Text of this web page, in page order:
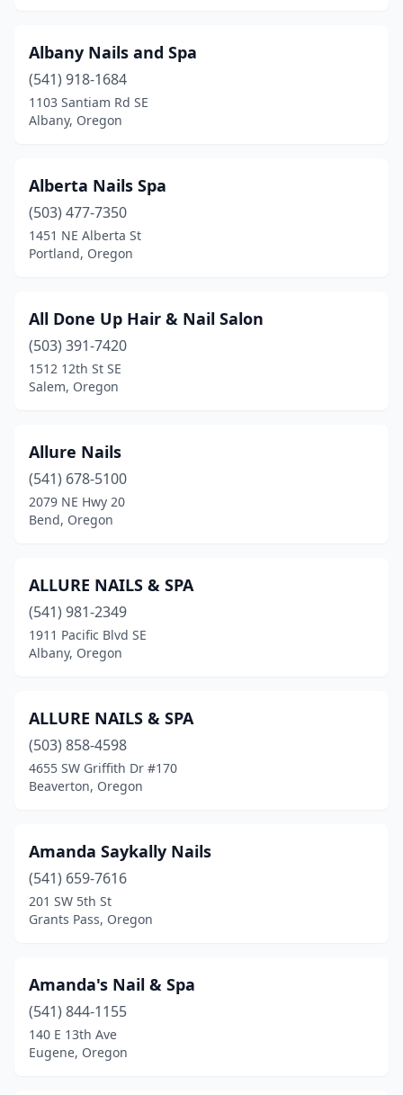
Sisters(3)
South Beach(1)
St Helens(2)
Stayton(2)
The Dalles(4)
Tillamook (2)
Toledo(1)
Troutdale(6)
Veneta(1)
Warrenton(2)
West Linn(9)
White City(2)
Wilsonville(9)
Woodburn(6)
Albany Nails and Spa
(541) 918-1684
1103 Santiam Rd SE
Albany, Oregon
Alberta Nails Spa
(503) 477-7350
1451 NE Alberta St
Portland, Oregon
All Done Up Hair & Nail Salon
(503) 391-7420
1512 12th St SE
Salem, Oregon
Allure Nails
(541) 678-5100
2079 NE Hwy 20
Bend, Oregon
ALLURE NAILS & SPA
(541) 981-2349
1911 Pacific Blvd SE
Albany, Oregon
ALLURE NAILS & SPA
(503) 858-4598
4655 SW Griffith Dr #170
Beaverton, Oregon
Amanda Saykally Nails
(541) 659-7616
201 SW 5th St
Grants Pass, Oregon
Amanda's Nail & Spa
(541) 844-1155
140 E 13th Ave
Eugene, Oregon